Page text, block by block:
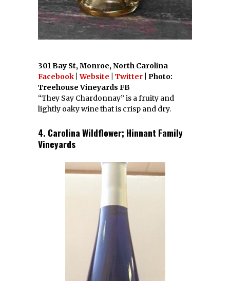
301 Bay St, Monroe, North Carolina
Facebook |Website Twitter | Photo:
Treehouse Vineyards FB
“They Say Chardonnay” is a fruity and
lightly oaky wine that is crisp and dry.
4. Carolina Wildflower; Hinnant Family
Vineyards